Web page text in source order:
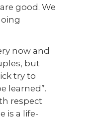
good. We
now and
but
try to
learned”.
respect
is a life-